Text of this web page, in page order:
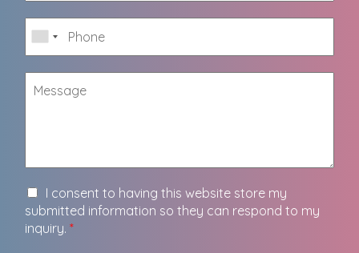
I consent to having this website store my
submitted information so they can respond to my
inquiry. *